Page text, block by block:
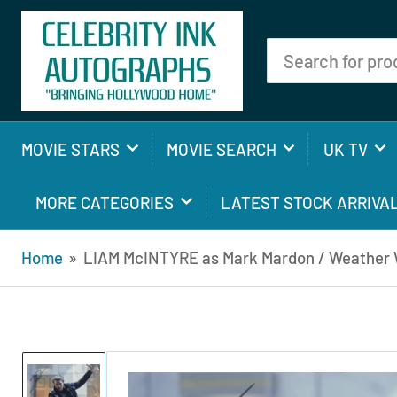
Search
for
MOVIE STARS MOVIE SEARCH UK TV
MORE CATEGORIES LATEST STOCK
Home » LIAM McINTYRE as Mark Mardon / Weather